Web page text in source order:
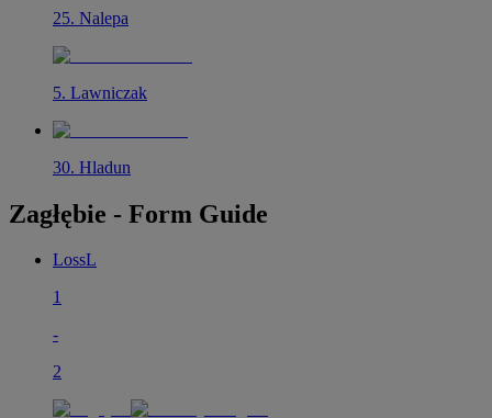
25. Nalepa
5. Lawniczak
30. Hladun
Zagłębie - Form Guide
LossL
1
-
2